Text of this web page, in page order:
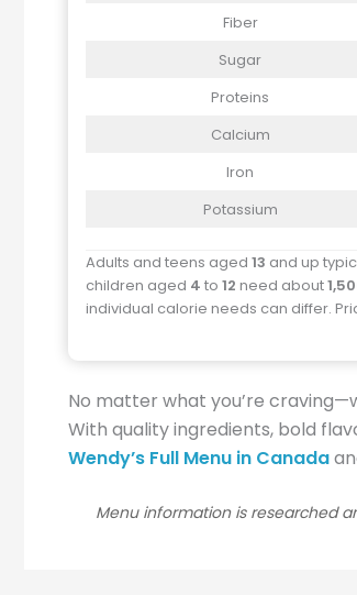
Fiber
Sugar
Proteins
Calcium
Iron
Potassium
Adults and teens aged 13 and up
children aged 4 to 12 need about
individual calorie needs can differ.
No matter what you’re
With quality ingredients, bold
Wendy’s Full Menu in Canada
Menu information is researched